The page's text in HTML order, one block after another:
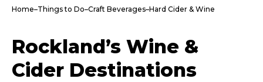
Home–Things to Do–Craft Beverages–Hard Cider & Wine
Rockland’s Wine &
Cider Destinations